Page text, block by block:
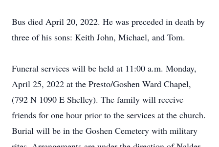
Bus died April 20, 2022. He was preceded in death by
three of his sons: Keith John, Michael, and Tom.
Funeral services will be held at 11:00 a.m. Monday,
April 25, 2022 at the Presto/Goshen Ward Chapel,
(792 N 1090 E Shelley). The family will receive
friends for one hour prior to the services at the church.
Burial will be in the Goshen Cemetery with military